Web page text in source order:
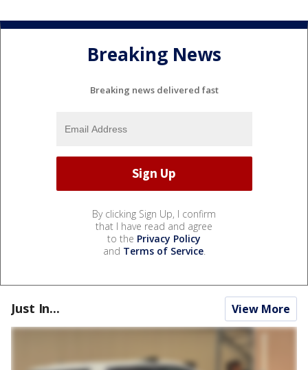
Breaking News
Breaking news delivered fast
By clicking Sign Up, I confirm
that I have read and agree
to the Privacy Policy
and Terms of Service.
Just In... View More